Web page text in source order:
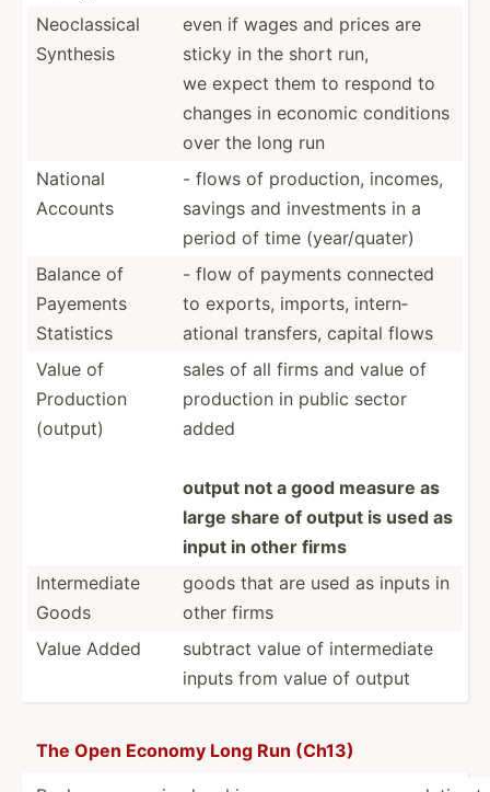
Neocla­ssical
Synthesis
even if wages and prices are
sticky in the short run,
we expect them to respond to
changes in economic conditions
over the long run
National
Accounts
- flows of produc­tion, incomes,
savings and invest­ments in a
period of time (year/­quater)
Balance of
Payements
Statistics
- flow of payments connected
to exports, imports, intern­
ational transfers, capital flows
Value of
Production
(output)
sales of all firms and value of
production in public sector
added
output not a good measure as
large share of output is used as
input in other firms
Interm­ediate
Goods
goods that are used as inputs in
other firms
Value Added
subtract value of interm­ediate
inputs from value of output
The Open Economy Long Run (Ch13)